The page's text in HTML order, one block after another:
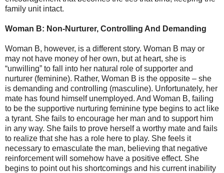
family unit intact.
Woman B: Non-Nurturer, Controlling And Demanding
Woman B, however, is a different story. Woman B may or
may not have money of her own, but at heart, she is
“unwilling” to fall into her natural role of supporter and
nurturer (feminine). Rather, Woman B is the opposite – she
is demanding and controlling (masculine). Unfortunately, her
mate has found himself unemployed. And Woman B, failing
to be the supportive nurturing feminine type begins to act like
a tyrant. She fails to encourage her man and to support him
in any way. She fails to prove herself a worthy mate and fails
to realize that she has a role here to play. She feels it
necessary to emasculate the man, believing that negative
reinforcement will somehow have a positive effect. She
begins to point out his shortcomings and his current inability